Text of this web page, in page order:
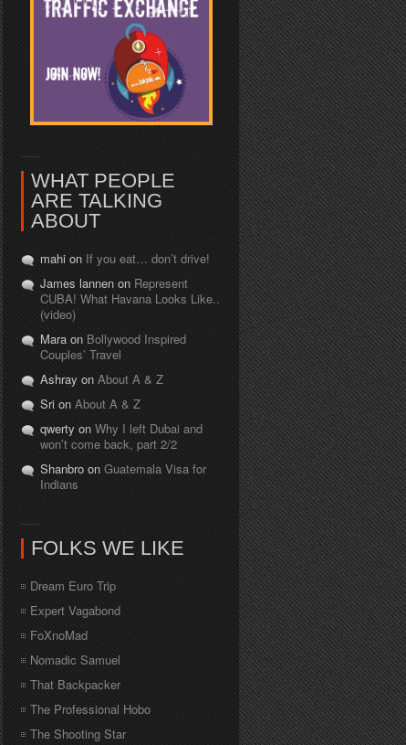
WHAT PEOPLE
ARE TALKING
ABOUT
mahi on If you eat… don’t drive!
James lannen on Represent
CUBA! What Havana Looks Like..
(video)
Mara on Bollywood Inspired
Couples’ Travel
Ashray on About A & Z
Sri on About A & Z
qwerty on Why I left Dubai and
won’t come back, part 2/2
Shanbro on Guatemala Visa for
Indians
FOLKS WE LIKE
Dream Euro Trip
Expert Vagabond
FoXnoMad
Nomadic Samuel
That Backpacker
The Professional Hobo
The Shooting Star